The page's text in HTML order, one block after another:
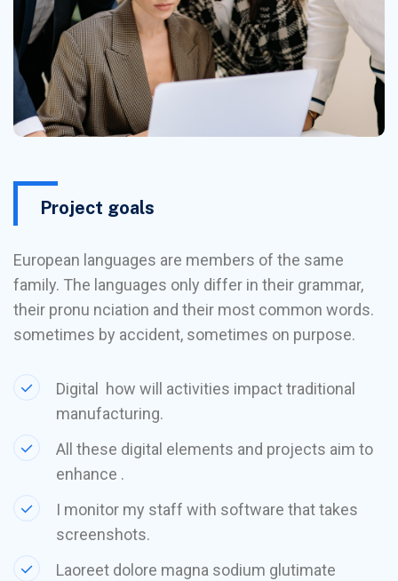
Project goals
European languages are members of the same
family. The languages only differ in their grammar,
their pronu nciation and their most common words.
sometimes by accident, sometimes on purpose.
Digital how will activities impact traditional
manufacturing.
All these digital elements and projects aim to
enhance .
I monitor my staff with software that takes
screenshots.
Laoreet dolore magna sodium glutimate